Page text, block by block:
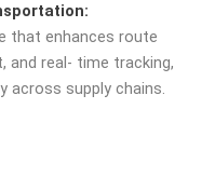
that enhances route
and real- time tracking,
across supply chains.